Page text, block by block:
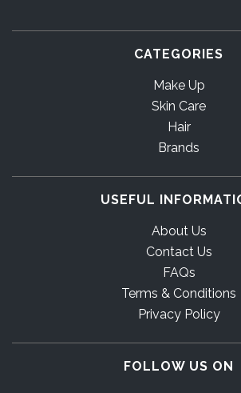
CATEGORIES
Make Up
Skin Care
Hair
Brands
USEFUL
About Us
Contact Us
FAQs
Terms & Conditions
Privacy Policy
FOLLOW US ON